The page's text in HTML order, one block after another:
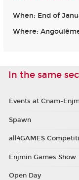
When: End of
Where:
In the same
Events at Cnam-
Spawn
all4GAMES
Enjmin Games Show
Open Day